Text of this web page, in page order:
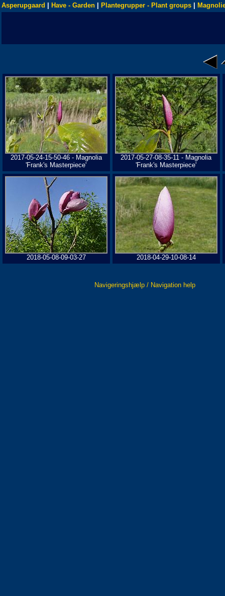
Asperupgaard Have - Garden Plantegrupper - Plant groups
2017-05-24-15-50-46 - Magnolia
'Frank's Masterpiece'
2017-05-27-08-35-11 - Magnolia
'Frank's Masterpiece'
2018-05-08-09-03-27 2018-04-29-10-08-14
Navigeringshjælp / Navigation help